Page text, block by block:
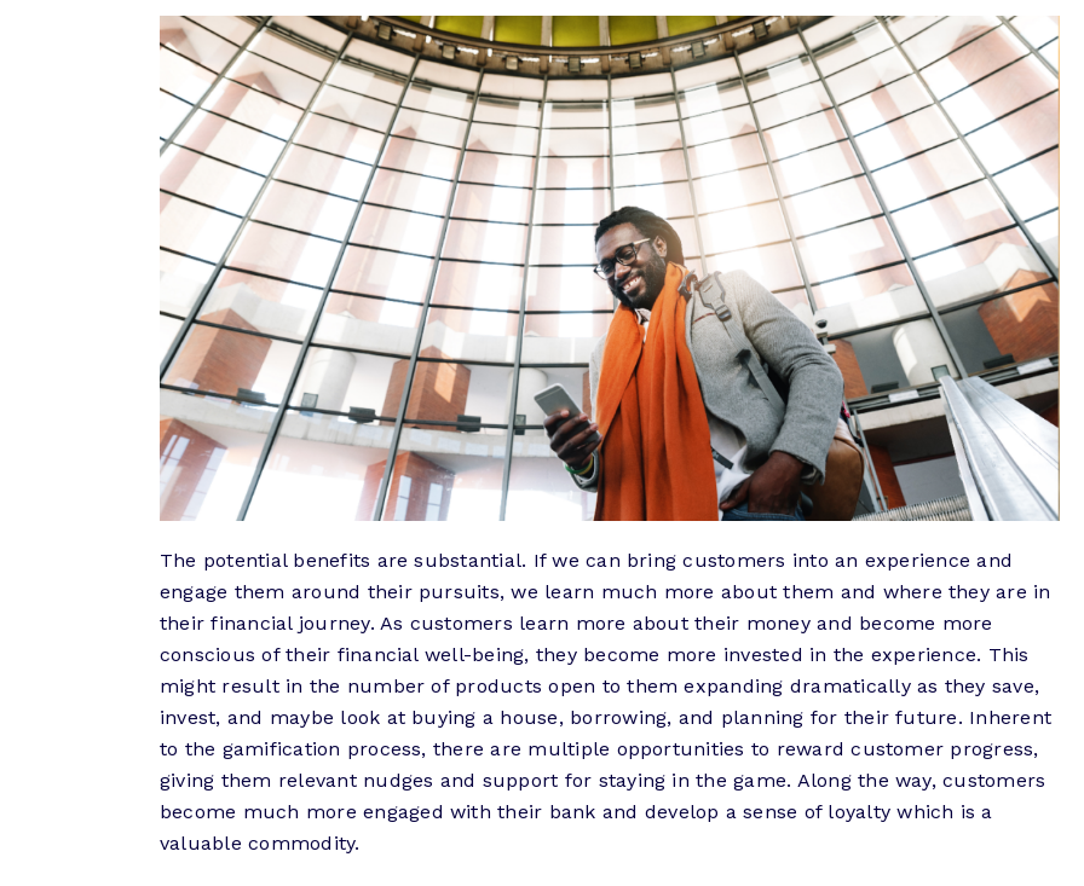
The potential benefits are substantial. If we can bring customers into an experience and
engage them around their pursuits, we learn much more about them and where they are in
their financial journey. As customers learn more about their money and become more
conscious of their financial well-being, they become more invested in the experience. This
might result in the number of products open to them expanding dramatically as they save,
invest, and maybe look at buying a house, borrowing, and planning for their future. Inherent
to the gamification process, there are multiple opportunities to reward customer progress,
giving them relevant nudges and support for staying in the game. Along the way, customers
become much more engaged with their bank and develop a sense of loyalty which is a
valuable commodity.